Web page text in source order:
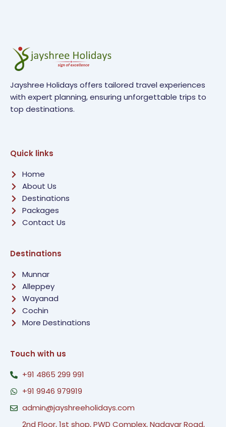
Jayshree Holidays offers tailored travel experiences
with expert planning, ensuring unforgettable trips to
top destinations.
Quick links
Home
About Us
Destinations
Packages
Contact Us
Destinations
Munnar
Alleppey
Wayanad
Cochin
More Destinations
Touch with us
+91 4865 299 991
+91 9946 979919
admin@jayshreeholidays.com
2nd Floor, 1st shop, PWD Complex, Nadayar Road,